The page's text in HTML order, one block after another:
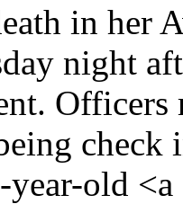
in her
night
Officers
check
year-old <a